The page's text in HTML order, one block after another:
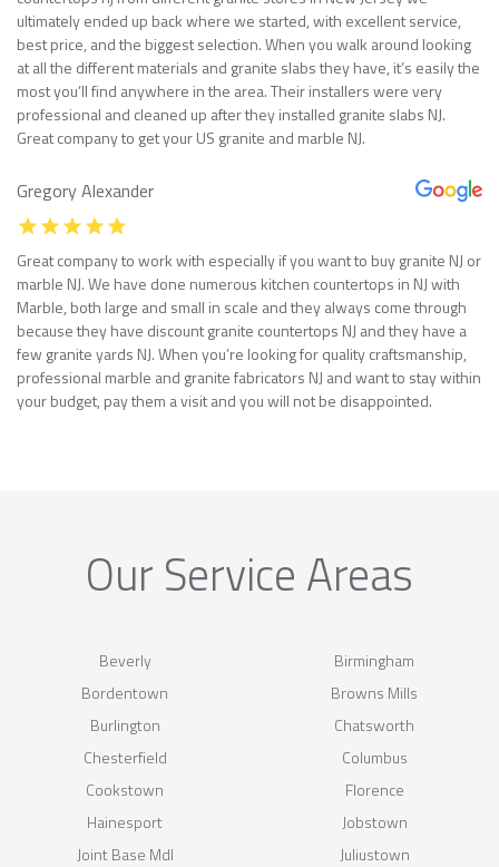
ultimately ended up back where we started, with excellent service,
best price, and the biggest selection. When you walk around looking
at all the different materials and granite slabs they have, it’s easily the
most you’ll find anywhere in the area. Their installers were very
professional and cleaned up after they installed granite slabs NJ.
Great company to get your US granite and marble NJ.
Gregory Alexander
Great company to work with especially if you want to buy granite NJ or
marble NJ. We have done numerous kitchen countertops in NJ with
Marble, both large and small in scale and they always come through
because they have discount granite countertops NJ and they have a
few granite yards NJ. When you’re looking for quality craftsmanship,
professional marble and granite fabricators NJ and want to stay within
your budget, pay them a visit and you will not be disappointed.
Our Service Areas
Beverly
Birmingham
Bordentown
Browns Mills
Burlington
Chatsworth
Chesterfield
Columbus
Cookstown
Florence
Hainesport
Jobstown
Joint Base Mdl
Juliustown